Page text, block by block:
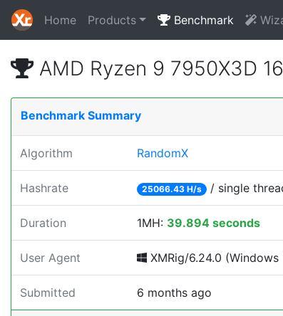
Home Products Benchmark
AMD Ryzen 9 7950X3D
Benchmark Summary
Algorithm RandomX
Hashrate 25066.43 H/s / single
Duration 1MH: 39.894 seconds
User Agent XMRig/6.24.0
Submitted 6 months ago